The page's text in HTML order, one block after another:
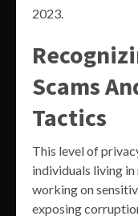
2023.
Scams
Tactics
This level of
individuals living
working on
exposing